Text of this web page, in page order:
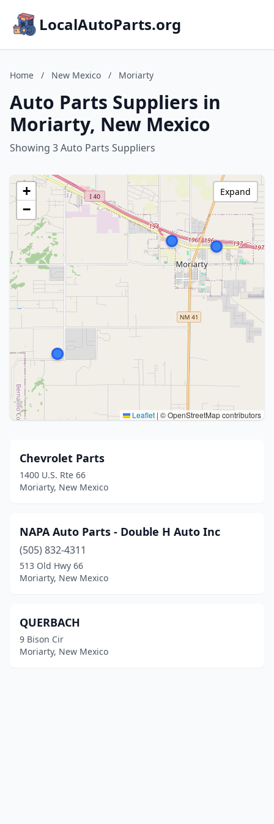
LocalAutoParts.org
Home / New Mexico / Moriarty
Auto Parts Suppliers in
Moriarty, New Mexico
Showing 3 Auto Parts Suppliers
+
−
Leaflet | © OpenStreetMap contributors
Expand
Chevrolet Parts
1400 U.S. Rte 66
Moriarty, New Mexico
NAPA Auto Parts - Double H Auto Inc
(505) 832-4311
513 Old Hwy 66
Moriarty, New Mexico
QUERBACH
9 Bison Cir
Moriarty, New Mexico